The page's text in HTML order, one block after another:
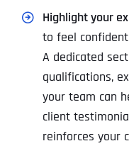
Highlight your
to feel
A dedicated
qualifications,
your team can
client
reinforces your